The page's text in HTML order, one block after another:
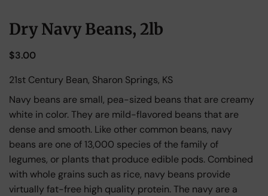
Dry Navy Beans, 2lb
$3.00
21st Century Bean, Sharon Springs, KS
Navy beans are small, pea-sized beans that are creamy
white in color. They are mild-flavored beans that are
dense and smooth. Like other common beans, navy
beans are one of 13,000 species of the family of
legumes, or plants that produce edible pods. Combined
with whole grains such as rice, navy beans provide
virtually fat-free high quality protein. The navy are a